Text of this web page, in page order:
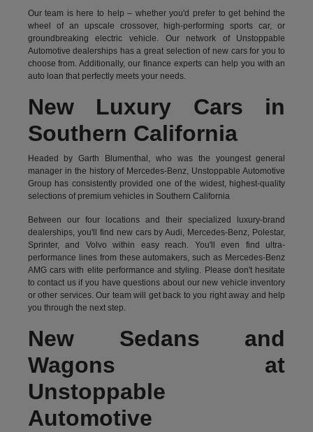
Our team is here to help – whether you'd prefer to get behind the
wheel of an upscale crossover, high-performing sports car, or
groundbreakingelectric vehicle.Our network of Unstoppable
Automotive dealerships has a great selection of new cars for you to
choose from. Additionally, our finance experts can help you with an
auto loan that perfectly meets your needs.
New Luxury Cars in
Southern California
Headed by Garth Blumenthal, who was the youngest general
manager in the history of Mercedes-Benz, Unstoppable Automotive
Group has consistently provided one of the widest, highest-quality
selections of premium vehicles in Southern California
Between our four locations and their specialized luxury-brand
dealerships, you'll find new cars by Audi, Mercedes-Benz, Polestar,
Sprinter, and Volvo within easy reach. You'll even find ultra-
performance lines from these automakers, such as Mercedes-Benz
AMG cars with elite performance and styling. Please don't hesitate
tocontact usif you have questions about our new vehicle inventory
or other services. Our team will get back to you right away and help
you through the next step.
New Sedans and
Wagons at
Unstoppable
Automotive